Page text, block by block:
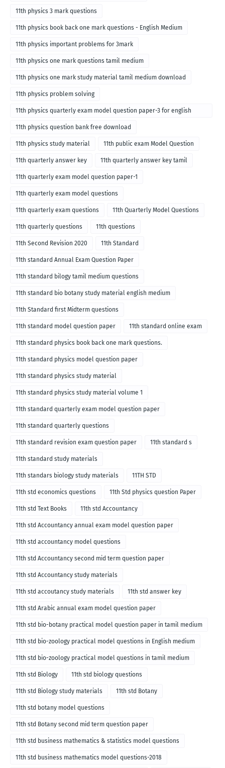
11th physics 3 mark questions
11th physics book back one mark questions - English Medium
11th physics important problems for 3mark
11th physics one mark questions tamil medium
11th physics one mark study material tamil medium download
11th physics problem solving
11th physics quarterly exam model question paper-3 for english
medium
11th physics question bank free download
11th physics study material 11th public exam Model Question
11th quarterly answer key 11th quarterly answer key tamil
11th quarterly exam model question paper-1
11th quarterly exam model questions
11th quarterly exam questions 11th Quarterly Model Questions
11th quarterly questions 11th questions
11th Second Revision 2020 11th Standard
11th standard Annual Exam Question Paper
11th standard bilogy tamil medium questions
11th standard bio botany study material english medium
11th Standard first Midterm questions
11th standard model question paper 11th standard online exam
11th standard physics book back one mark questions.
11th standard physics model question paper
11th standard physics study material
11th standard physics study material volume 1
11th standard quarterly exam model question paper
11th standard quarterly questions
11th standard revision exam question paper 11th standard s
11th standard study materials
11th standars biology study materials 11TH STD
11th std economics questions 11th Std physics question Paper
11th std Text Books 11th std Accountancy
11th std Accountancy annual exam model question paper
11th std accountancy model questions
11th std Accountancy second mid term question paper
11th std Accountancy study materials
11th std accoutancy study materials 11th std answer key
11th std Arabic annual exam model question paper
11th std bio-botany practical model question paper in tamil medium
11th std bio-zoology practical model questions in English medium
11th std bio-zoology practical model questions in tamil medium
11th std Biology 11th std biology questions
11th std Biology study materials 11th std Botany
11th std botany model questions
11th std Botany second mid term question paper
11th std business mathematics & statistics model questions
11th std business mathematics model questions-2018